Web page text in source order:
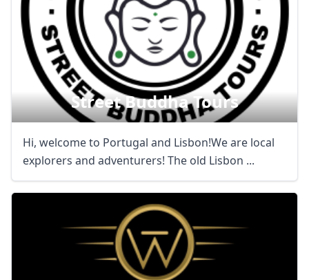
Street Buddha Tours
Hi, welcome to Portugal and Lisbon!We are local
explorers and adventurers! The old Lisbon ...